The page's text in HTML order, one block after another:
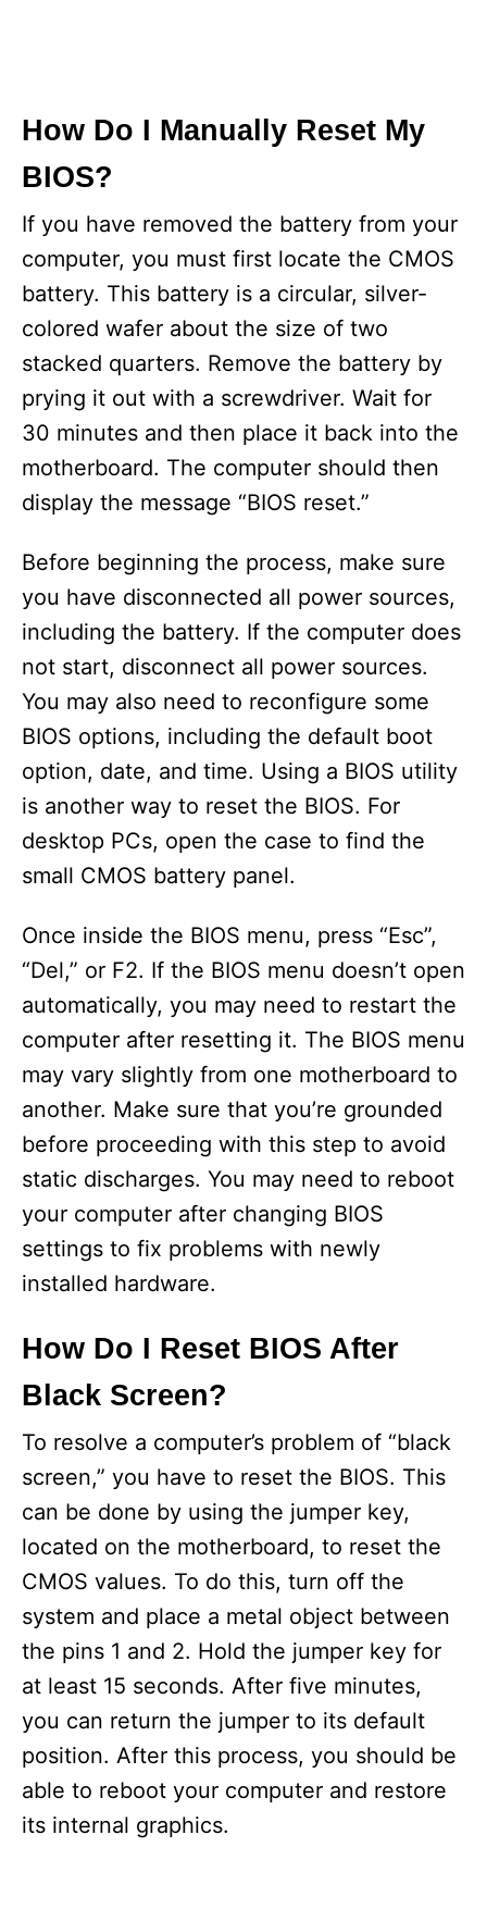
How Do I Manually Reset My
BIOS?
If you have removed the battery from your
computer, you must first locate the CMOS
battery. This battery is a circular, silver-
colored wafer about the size of two
stacked quarters. Remove the battery by
prying it out with a screwdriver. Wait for
30 minutes and then place it back into the
motherboard. The computer should then
display the message “BIOS reset.”
Before beginning the process, make sure
you have disconnected all power sources,
including the battery. If the computer does
not start, disconnect all power sources.
You may also need to reconfigure some
BIOS options, including the default boot
option, date, and time. Using a BIOS utility
is another way to reset the BIOS. For
desktop PCs, open the case to find the
small CMOS battery panel.
Once inside the BIOS menu, press “Esc”,
“Del,” or F2. If the BIOS menu doesn’t open
automatically, you may need to restart the
computer after resetting it. The BIOS menu
may vary slightly from one motherboard to
another. Make sure that you’re grounded
before proceeding with this step to avoid
static discharges. You may need to reboot
your computer after changing BIOS
settings to fix problems with newly
installed hardware.
How Do I Reset BIOS After
Black Screen?
To resolve a computer’s problem of “black
screen,” you have to reset the BIOS. This
can be done by using the jumper key,
located on the motherboard, to reset the
CMOS values. To do this, turn off the
system and place a metal object between
the pins 1 and 2. Hold the jumper key for
at least 15 seconds. After five minutes,
you can return the jumper to its default
position. After this process, you should be
able to reboot your computer and restore
its internal graphics.